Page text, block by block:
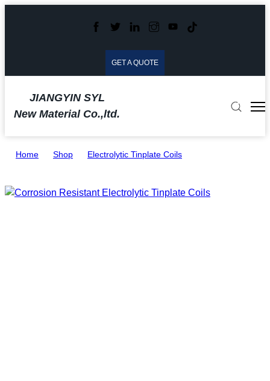
GET A QUOTE
JIANGYIN SYL
New Material Co.,ltd.
Home Shop Electrolytic Tinplate Coils